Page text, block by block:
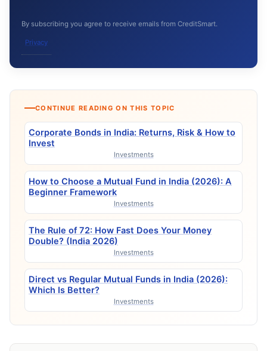
By subscribing you agree to receive emails from CreditSmart.
Privacy
CONTINUE READING ON THIS TOPIC
Corporate Bonds in India: Returns, Risk & How to
Invest
Investments
How to Choose a Mutual Fund in India (2026): A
Beginner Framework
Investments
The Rule of 72: How Fast Does Your Money
Double? (India 2026)
Investments
Direct vs Regular Mutual Funds in India (2026):
Which Is Better?
Investments